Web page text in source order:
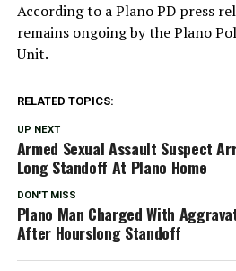
According to a Plano PD press
remains ongoing by the Plano
Unit.
RELATED TOPICS:
UP NEXT
Armed Sexual Assault Suspect
Long Standoff At Plano Home
DON'T MISS
Plano Man Charged With
After Hourslong Standoff